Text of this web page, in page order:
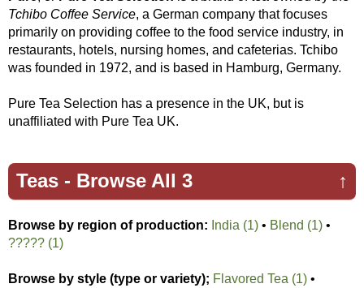
Tchibo Coffee Service, a German company that focuses
primarily on providing coffee to the food service industry, in
restaurants, hotels, nursing homes, and cafeterias. Tchibo
was founded in 1972, and is based in Hamburg, Germany.
Pure Tea Selection has a presence in the UK, but is
unaffiliated with Pure Tea UK.
↑
Teas - Browse All 3
Browse by region of production: India (1) • Blend (1) •
????? (1)
Browse by style (type or variety); Flavored Tea (1) •